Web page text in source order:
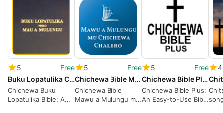
5
Free
Buku Lopatulika Chichewa Bible
Chichewa Buku
Lopatulika Bible: A
5
Free
Chichewa Bible Mawu a Mulungu mu Chichewa Chalero
Chichewa Bible
Mawu a Mulungu mu
5
Free
Chichewa Bible Plus
Chichewa Bible Plus:
An Easy-to-Use Bible